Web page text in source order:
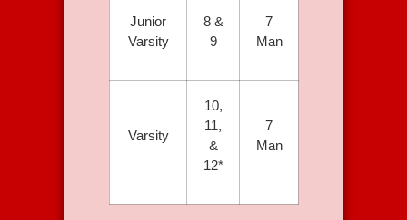
Junior
Varsity
8 &
9
7
Man
Varsity
10,
11,
&
12*
7
Man